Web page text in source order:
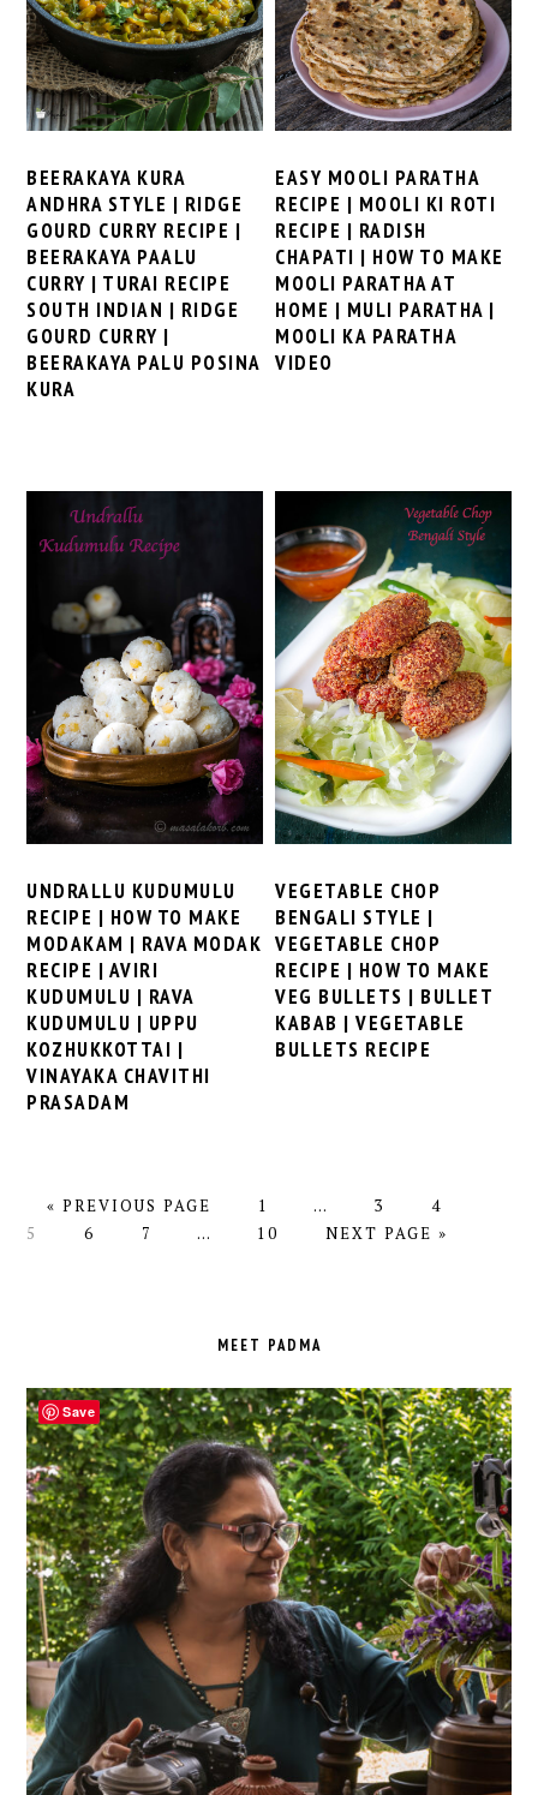
BEERAKAYA KURA
ANDHRA STYLE | RIDGE
GOURD CURRY RECIPE |
BEERAKAYA PAALU
CURRY | TURAI RECIPE
SOUTH INDIAN | RIDGE
GOURD CURRY |
BEERAKAYA PALU POSINA
KURA
EASY MOOLI PARATHA
RECIPE | MOOLI KI ROTI
RECIPE | RADISH
CHAPATI | HOW TO MAKE
MOOLI PARATHA AT
HOME | MULI PARATHA |
MOOLI KA PARATHA
VIDEO
UNDRALLU KUDUMULU
RECIPE | HOW TO MAKE
MODAKAM | RAVA MODAK
RECIPE | AVIRI
KUDUMULU | RAVA
KUDUMULU | UPPU
KOZHUKKOTTAI |
VINAYAKA CHAVITHI
PRASADAM
VEGETABLE CHOP
BENGALI STYLE |
VEGETABLE CHOP
RECIPE | HOW TO MAKE
VEG BULLETS | BULLET
KABAB | VEGETABLE
BULLETS RECIPE
«GO
TO
PREVIOUS PAGE PAGE
1
Interim
pages
… PAGE
3 PAGE
4
5
PAGE
6 PAGE
7
Interim
… PAGE
10
GO
NEXT PAGE »
MEET PADMA
Save